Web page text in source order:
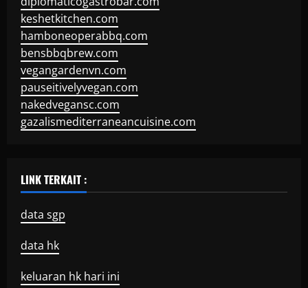
keshetkitchen.com
hamboneoperabbq.com
bensbbqbrew.com
vegangardenvn.com
pauseitivelyvegan.com
nakedvegansc.com
gazalismediterraneancuisine.com
LINK TERKAIT :
data sgp
data hk
keluaran hk hari ini